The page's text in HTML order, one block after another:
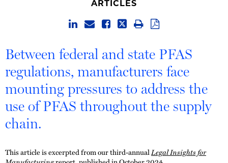
Thought Leadership
ARTICLES
Between federal and state PFAS
regulations, manufacturers face
mounting pressures to address the
use of PFAS throughout the supply
chain.
This article is excerpted from our third-annualLegal Insights for